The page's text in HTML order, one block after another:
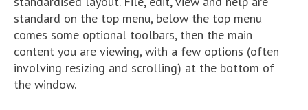
standard on the top menu, below the top menu
comes some optional toolbars, then the main
content you are viewing, with a few options (often
involving resizing and scrolling) at the bottom of
the window.